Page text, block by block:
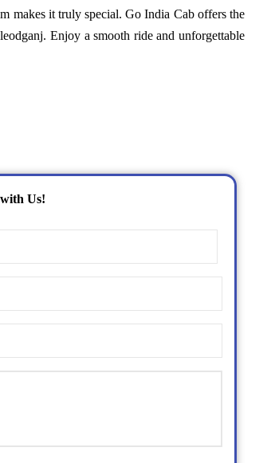
makes it truly special.Go India Cab offers the
Enjoy a smooth ride and unforgettable
Us!